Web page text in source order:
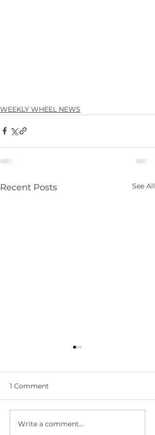
WEEKLY WHEEL NEWS
Recent Posts See All
WWN 5-05:
1 Comment
Write a comment...